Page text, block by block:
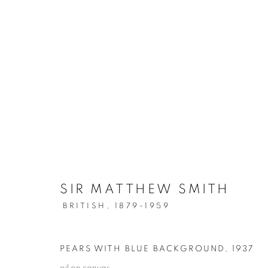
SIR MATTHEW SMITH
BRITISH, 1879-1959
PEARS WITH BLUE BACKGROUND , 1937